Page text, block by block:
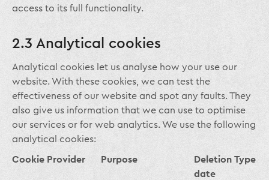
access to its full functionality.
2.3 Analytical cookies
Analytical cookies let us analyse how your use our
website. With these cookies, we can test the
effectiveness of our website and spot any faults. They
also give us information that we can use to optimise
our services or for web analytics. We use the following
analytical cookies:
Cookie Provider Purpose
Deletion
date
Type